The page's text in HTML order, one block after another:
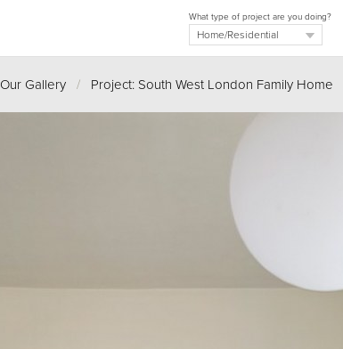
What type of project are you doing?
Our Gallery / Project: South West London Family Home